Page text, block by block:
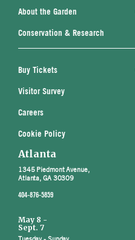
About the Garden
Conservation & Research
Buy Tickets
Visitor Survey
Careers
Cookie Policy
Atlanta
1345 Piedmont Avenue,
Atlanta, GA 30309
404-876-5859
May 8 -
Sept. 7